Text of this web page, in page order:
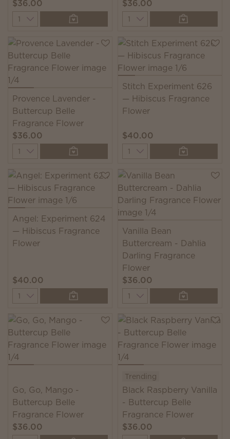
$36.00
Quantity
$36.00
Quantity
Provence Lavender -
Buttercup Belle
Fragrance Flower
$36.00
Quantity
Stitch Experiment 626
— Hibiscus Fragrance
Flower
$40.00
Quantity
Angel: Experiment 624
— Hibiscus Fragrance
Flower
$40.00
Quantity
Vanilla Bean
Buttercream - Dahlia
Darling Fragrance
Flower
$36.00
Quantity
Go, Go, Mango -
Buttercup Belle
Fragrance Flower
$36.00
Trending
Black Raspberry Vanilla
- Buttercup Belle
Fragrance Flower
$36.00